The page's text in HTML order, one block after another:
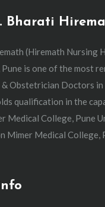
Bharati
(Hiremath Nursing
is one of the most
Obstetrician Doctors in
qualification in the
Medical College, Pune
Mimer Medical College,